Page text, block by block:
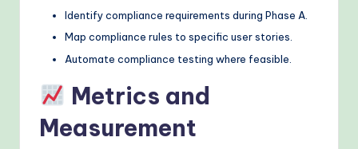
Identify compliance requirements during Phase A.
Map compliance rules to specific user stories.
Automate compliance testing where feasible.
Metrics and
Measurement